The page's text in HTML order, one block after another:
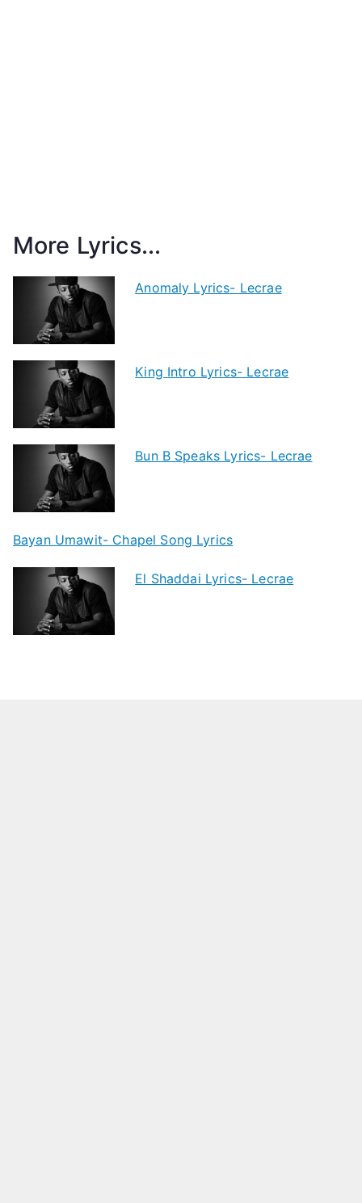
More Lyrics...
Anomaly Lyrics- Lecrae
King Intro Lyrics- Lecrae
Bun B Speaks Lyrics- Lecrae
Bayan Umawit- Chapel Song Lyrics
El Shaddai Lyrics- Lecrae